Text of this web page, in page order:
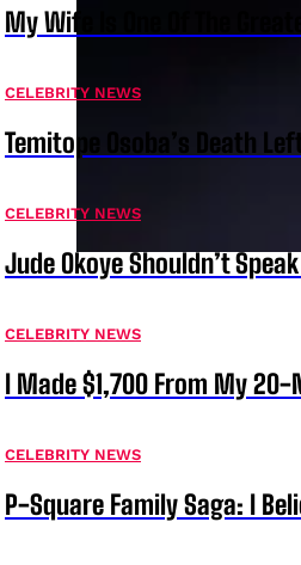
My Wife Is One Of The
CELEBRITY NEWS
Temitope Osoba’s Death
CELEBRITY NEWS
Jude Okoye Shouldn’t
CELEBRITY NEWS
I Made $1,700 From My
CELEBRITY NEWS
P-Square Family Saga: I